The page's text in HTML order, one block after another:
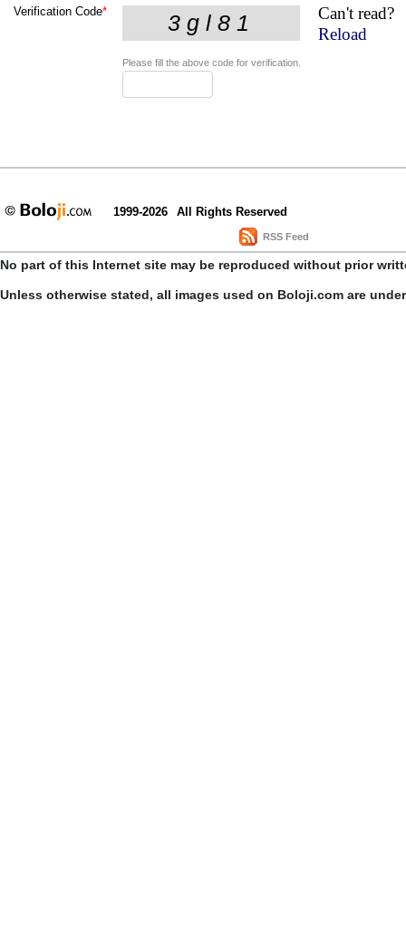
Verification Code*
Can't read?
Reload
Please fill the above code for verification.
1999-2026 All Rights Reserved
RSS Feed
No part of this Internet site may be reproduced without prior
Unless otherwise stated, all images used on Boloji.com are